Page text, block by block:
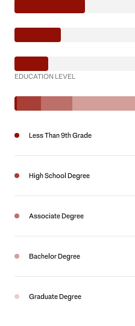
EDUCATION LEVEL
Less Than 9th Grade
High School Degree
Associate Degree
Bachelor Degree
Graduate Degree